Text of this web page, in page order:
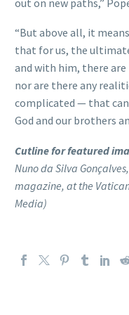
“But above all, it
that for us, the
and with him, there are
nor are there any
complicated — that
God and our brothers
Cutline for featured
Nuno da Silva
magazine, at the
Media)